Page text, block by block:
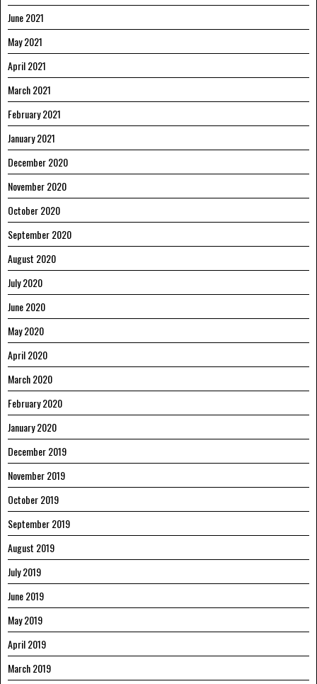
June 2021
May 2021
April 2021
March 2021
February 2021
January 2021
December 2020
November 2020
October 2020
September 2020
August 2020
July 2020
June 2020
May 2020
April 2020
March 2020
February 2020
January 2020
December 2019
November 2019
October 2019
September 2019
August 2019
July 2019
June 2019
May 2019
April 2019
March 2019